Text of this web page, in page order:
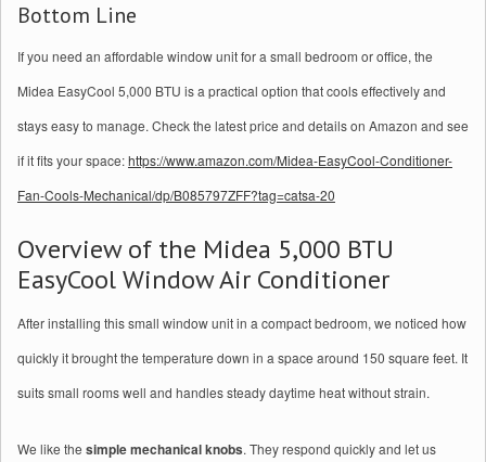
Bottom Line
If you need an affordable window unit for a small bedroom or office, the
Midea EasyCool 5,000 BTU is a practical option that cools effectively and
stays easy to manage. Check the latest price and details on Amazon and see
if it fits your space:https://www.amazon.com/Midea-EasyCool-Conditioner-
Fan-Cools-Mechanical/dp/B085797ZFF?tag=catsa-20
Overview of the Midea 5,000 BTU
EasyCool Window Air Conditioner
After installing this small window unit in a compact bedroom, we noticed how
quickly it brought the temperature down in a space around 150 square feet. It
suits small rooms well and handles steady daytime heat without strain.
We like the simple mechanical knobs. They respond quickly and let us